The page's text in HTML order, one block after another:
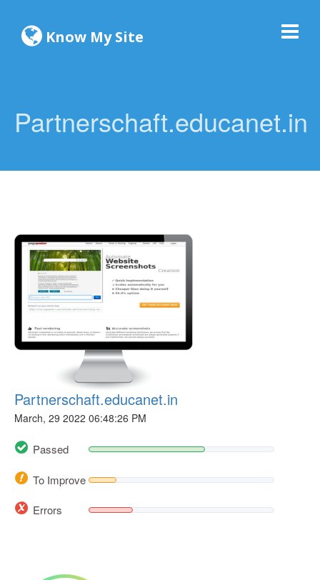
Know My Site
Partnerschaft.educanet.in
Partnerschaft.educanet.in
March, 29 2022 06:48:26 PM
Passed
To Improve
Errors